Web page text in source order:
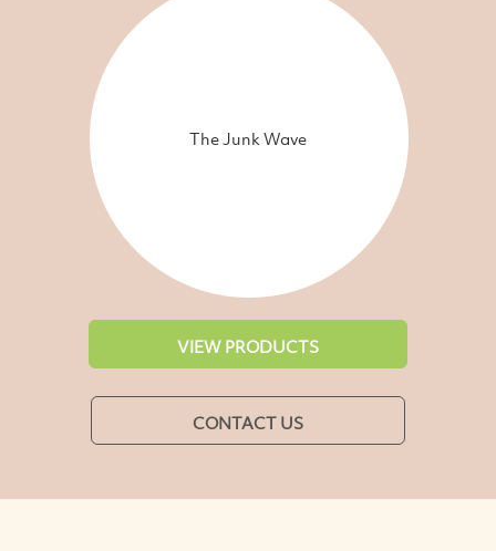
The Junk Wave
VIEW PRODUCTS
CONTACT US